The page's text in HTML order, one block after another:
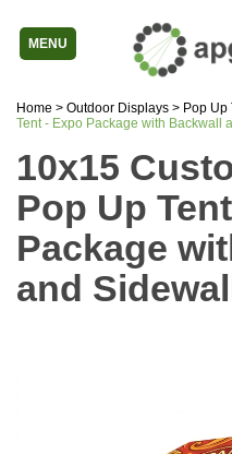
MENU
Home > Outdoor Displays > Pop Up
Tent - Expo Package with Backwall
10x15
Pop Up
Package
and